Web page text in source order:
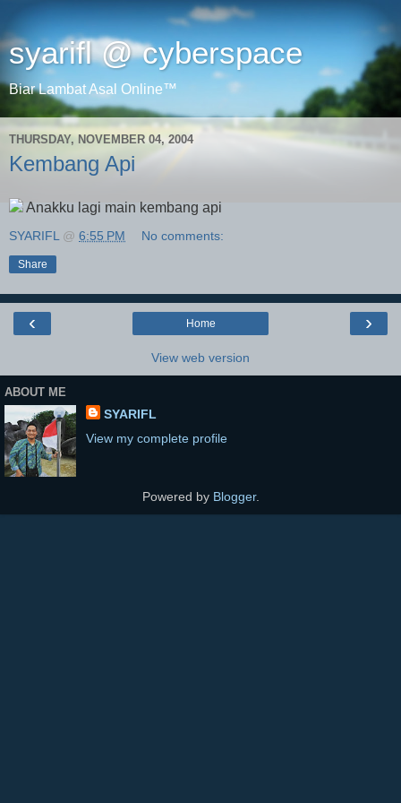
syarifl @ cyberspace
Biar Lambat Asal Online™
THURSDAY, NOVEMBER 04, 2004
Kembang Api
Anakku lagi main kembang api
SYARIFL @ 6:55 PM No comments:
Share
‹ ›
Home
View web version
ABOUT ME
SYARIFL
View my complete profile
Powered by Blogger.